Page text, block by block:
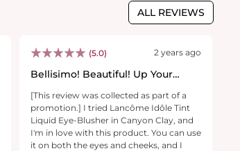
ALL REVIEWS
(5.0) 2 years ago
Bellisimo! Beautiful! Up Your
[This review was collected as part of a
promotion.] I tried Lancôme Idôle Tint
Liquid Eye-Blusher in Canyon Clay, and
I'm in love with this product. You can use
it on both the eyes and cheeks, and I